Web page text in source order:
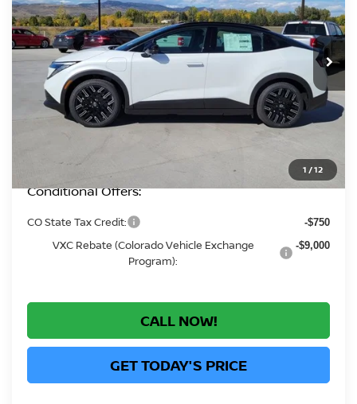
1 /12
VIN:JN1AZ2EB9TM300605Stock:TM300605Model:17316
In Stock
Less
MSRP: $43,290
Greeley Nissan Savings: -$2,282
Greeley Dealer Handling Fee +$694
*Greeley Price: $41,702
Conditional Offers:
CO State Tax Credit: -$750
VXC Rebate (Colorado Vehicle Exchange
Program):
-$9,000
CALL NOW!
GET TODAY'S PRICE